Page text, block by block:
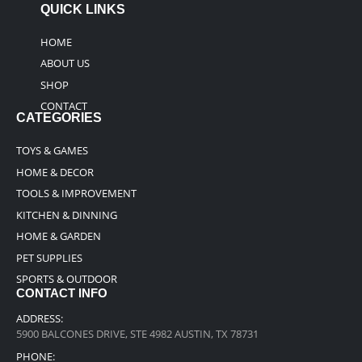
QUICK LINKS
HOME
ABOUT US
SHOP
CONTACT
CATEGORIES
TOYS & GAMES
HOME & DECOR
TOOLS & IMPROVEMENT
KITCHEN & DINNING
HOME & GARDEN
PET SUPPLIES
SPORTS & OUTDOOR
CONTACT INFO
ADDRESS:
5900 BALCONES DRIVE, STE 4982 AUSTIN, TX 78731
PHONE: